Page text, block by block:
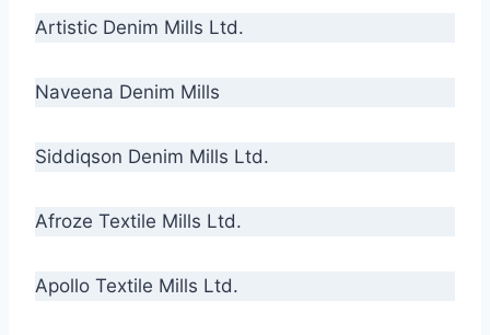
Artistic Denim Mills Ltd.
Naveena Denim Mills
Siddiqson Denim Mills Ltd.
Afroze Textile Mills Ltd.
Apollo Textile Mills Ltd.